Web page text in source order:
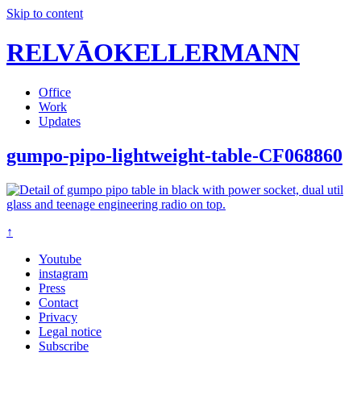
Skip to content
RELVĀOKELLERMANN
Office
Work
Updates
gumpo-pipo-lightweight-table-CF068860
↑
Youtube
instagram
Press
Contact
Privacy
Legal notice
Subscribe